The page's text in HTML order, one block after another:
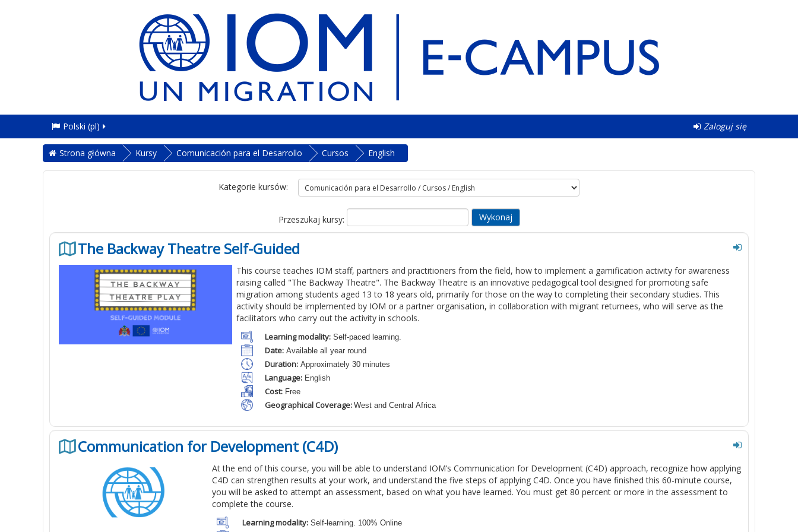
Zaloguj się
Polski ‎(pl)‎
Strona główna Kursy Comunicación para el Desarrollo Cursos English
Kategorie kursów:
Przeszukaj kursy:
The Backway Theatre Self-Guided
This course teaches IOM staff, partners and practitioners from the field, how to implement a gamification activity for awareness
raising called "The Backway Theatre". The Backway Theatre is an innovative pedagogical tool designed for promoting safe
migration among students aged 13 to 18 years old, primarily for those on the way to completing their secondary studies. This
activity should be implemented by IOM or a partner organisation, in collaboration with migrant returnees, who will serve as the
facilitators who carry out the activity in schools.
Learning modality: Self-paced learning.
Date: Available all year round
Duration: Approximately 30 minutes
Language: English
Cost: Free
Geographical Coverage: West and Central Africa
Communication for Development (C4D)
At the end of this course, you will be able to understand IOM’s Communication for Development (C4D) approach, recognize how applying
C4D can strengthen results at your work, and understand the five steps of applying C4D. Once you have finished this 60-minute course,
you will be asked to attempt an assessment, based on what you have learned. You must get 80 percent or more in the assessment to
complete the course.
Learning modality: Self-learning. 100% Online